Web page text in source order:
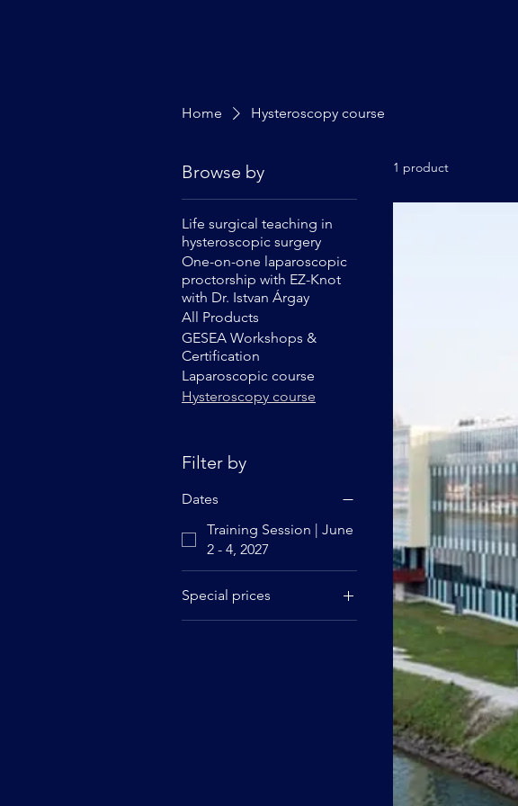
Home Hysteroscopy course
Browse by
Life surgical teaching in
hysteroscopic surgery
One-on-one laparoscopic
proctorship with EZ-Knot
with Dr. Istvan Árgay
All Products
GESEA Workshops &
Certification
Laparoscopic course
Hysteroscopy course
Filter by
Dates
Training Session | June
2 - 4, 2027
Special prices
1 product